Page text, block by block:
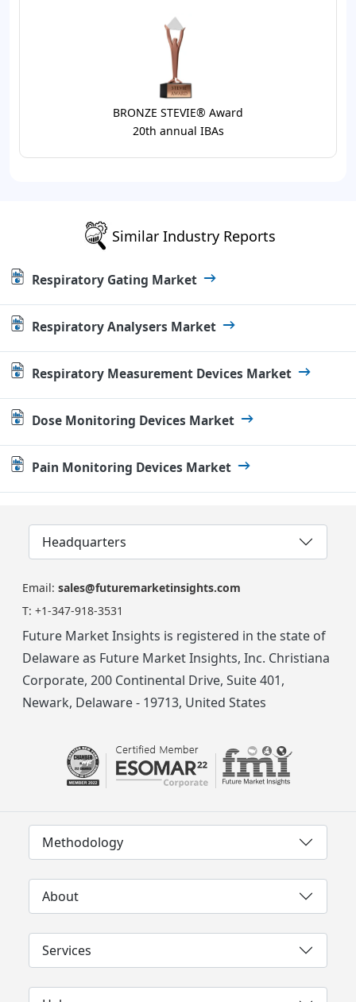
BRONZE STEVIE® Award
20th annual IBAs
Similar Industry Reports
Respiratory Gating Market
Respiratory Analysers Market
Respiratory Measurement Devices Market
Dose Monitoring Devices Market
Pain Monitoring Devices Market
Headquarters
Email: sales@futuremarketinsights.com
T: +1-347-918-3531
Future Market Insights is registered in the state of
Delaware as Future Market Insights, Inc. Christiana
Corporate, 200 Continental Drive, Suite 401,
Newark, Delaware - 19713, United States
Methodology
About
Services